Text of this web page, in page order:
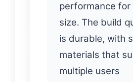
performance for
size. The build
is durable, with
materials that
multiple users